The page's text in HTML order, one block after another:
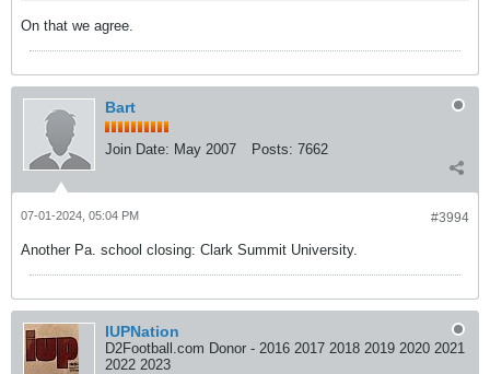
On that we agree.
Bart
Join Date: May 2007 Posts: 7662
#3994
07-01-2024, 05:04 PM
Another Pa. school closing: Clark Summit University.
IUPNation
D2Football.com Donor - 2016 2017 2018 2019 2020 2021
2022 2023